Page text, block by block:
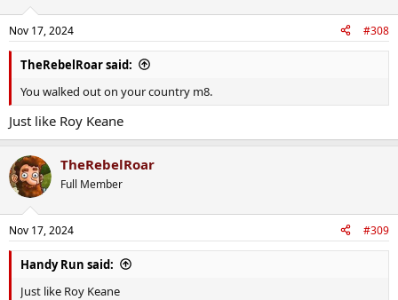
Nov 17, 2024 #308
TheRebelRoar said:
You walked out on your country m8.
Just like Roy Keane
TheRebelRoar
Full Member
Nov 17, 2024 #309
Handy Run said:
Just like Roy Keane